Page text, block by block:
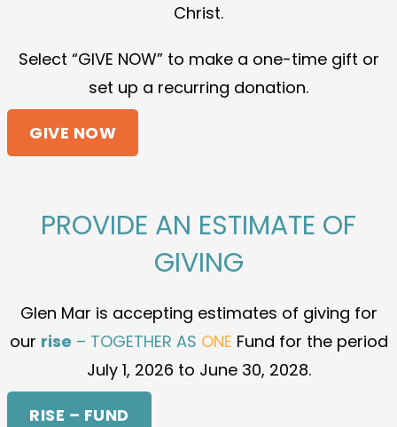
Christ.
Select “GIVE NOW” to make a one-time gift or
set up a recurring donation.
GIVE NOW
PROVIDE AN ESTIMATE OF
GIVING
Glen Mar is accepting estimates of giving for
our rise – TOGETHER AS ONE Fund for the period
July 1, 2026 to June 30, 2028.
RISE – FUND